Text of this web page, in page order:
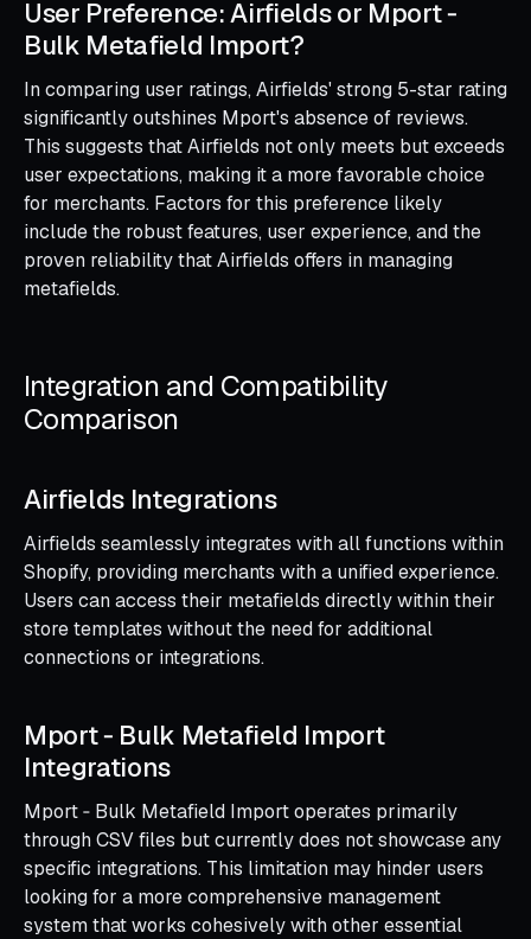
User Preference: Airfields or Mport ‑
Bulk Metafield Import?
In comparing user ratings, Airfields' strong 5-star rating
significantly outshines Mport's absence of reviews.
This suggests that Airfields not only meets but exceeds
user expectations, making it a more favorable choice
for merchants. Factors for this preference likely
include the robust features, user experience, and the
proven reliability that Airfields offers in managing
metafields.
Integration and Compatibility
Comparison
Airfields Integrations
Airfields seamlessly integrates with all functions within
Shopify, providing merchants with a unified experience.
Users can access their metafields directly within their
store templates without the need for additional
connections or integrations.
Mport ‑ Bulk Metafield Import
Integrations
Mport ‑ Bulk Metafield Import operates primarily
through CSV files but currently does not showcase any
specific integrations. This limitation may hinder users
looking for a more comprehensive management
system that works cohesively with other essential